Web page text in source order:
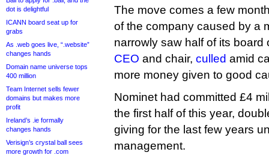
dot is delightful
ICANN board seat up for
grabs
As .web goes live, “.website”
changes hands
Domain name universe tops
400 million
Team Internet sells fewer
domains but makes more
profit
Ireland’s .ie formally
changes hands
Verisign’s crystal ball sees
more growth for .com
The move comes a few
of the company caused by a
narrowly saw half of its
CEO and chair, culled amid
more money given to good
Nominet had committed £4
the first half of this year,
giving for the last few years
management.